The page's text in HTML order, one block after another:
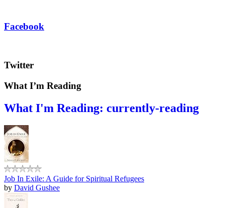
Facebook
Twitter
What I’m Reading
What I'm Reading: currently-reading
Job In Exile: A Guide for Spiritual Refugees
by David Gushee